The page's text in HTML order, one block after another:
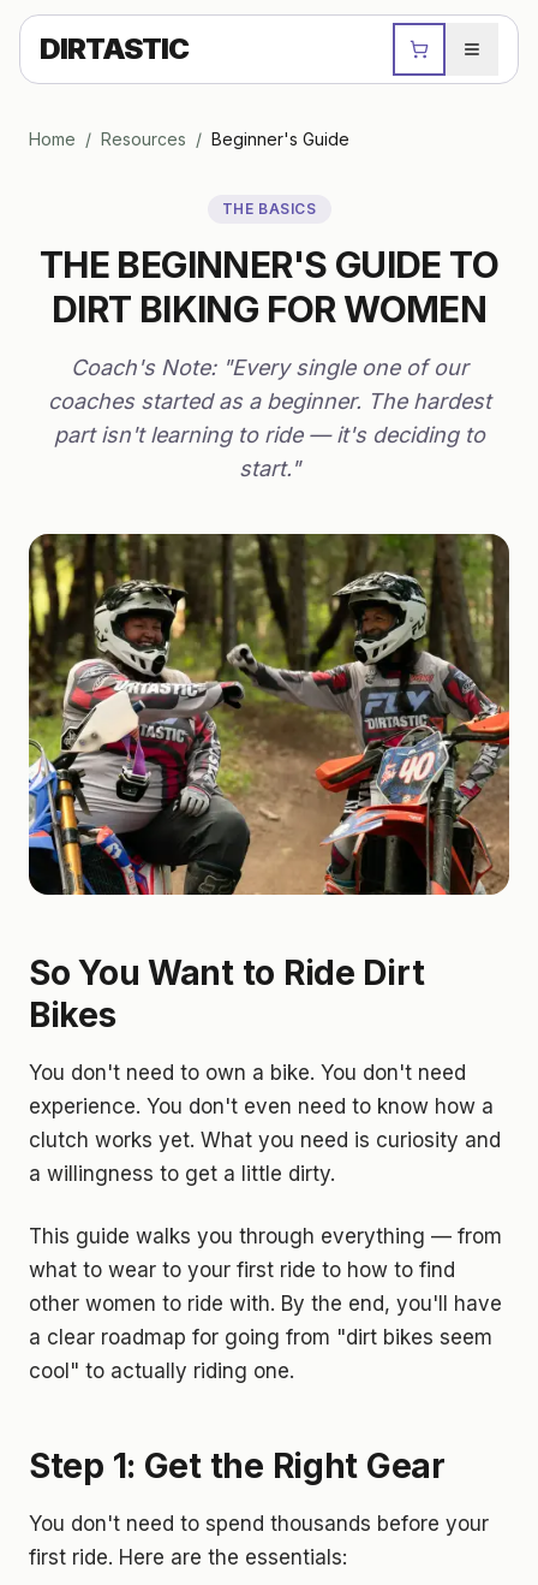
DIRTASTIC
Home / Resources / Beginner's Guide
THE BASICS
THE BEGINNER'S GUIDE TO
DIRT BIKING FOR WOMEN
Coach's Note: "Every single one of our
coaches started as a beginner. The hardest
part isn't learning to ride — it's deciding to
start."
So You Want to Ride Dirt
Bikes
You don't need to own a bike. You don't need
experience. You don't even need to know how a
clutch works yet. What you need is curiosity and
a willingness to get a little dirty.
This guide walks you through everything — from
what to wear to your first ride to how to find
other women to ride with. By the end, you'll have
a clear roadmap for going from "dirt bikes seem
cool" to actually riding one.
Step 1: Get the Right Gear
You don't need to spend thousands before your
first ride. Here are the essentials: